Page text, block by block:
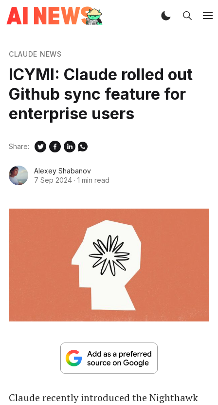
CLAUDE NEWS
ICYMI: Claude rolled out
Github sync feature for
enterprise users
Alexey Shabanov
7 Sep 2024 · 1 min read
Share:
Claude recently introduced the Nighthawk